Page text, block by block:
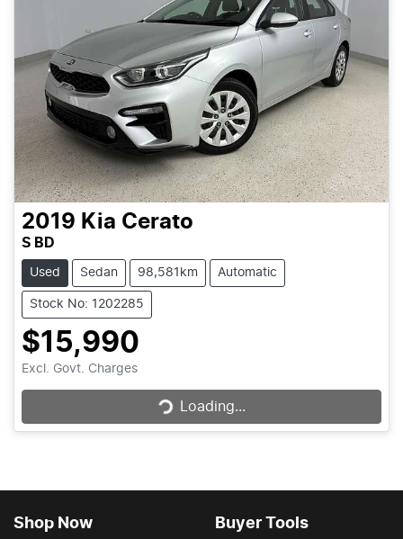
2019 Kia Cerato
S BD
Used Sedan 98,581km Automatic
Stock No: 1202285
$15,990
Excl. Govt. Charges Loading...Loading...
Shop Now Buyer Tools